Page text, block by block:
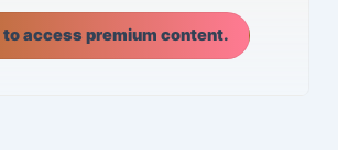
to access premium content.